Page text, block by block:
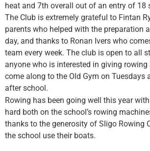
heat and 7th overall out of an entry of 18
The Club is extremely grateful to Fintan
parents who helped with the preparation
day, and thanks to Ronan Ivers who
team every week. The club is open to all
anyone who is interested in giving
come along to the Old Gym on Tuesdays
after school.
Rowing has been going well this year
hard both on the school’s rowing
thanks to the generosity of Sligo Rowing
the school use their boats.